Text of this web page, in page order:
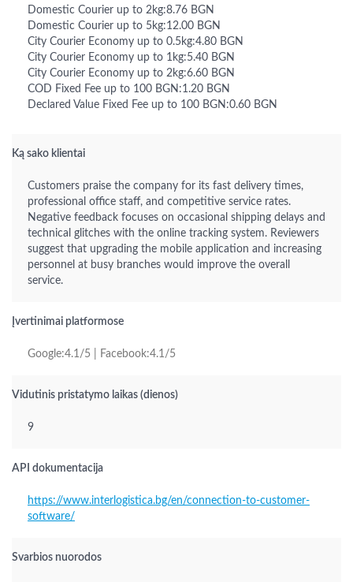
Domestic Courier up to 2kg:8.76 BGN
Domestic Courier up to 5kg:12.00 BGN
City Courier Economy up to 0.5kg:4.80 BGN
City Courier Economy up to 1kg:5.40 BGN
City Courier Economy up to 2kg:6.60 BGN
COD Fixed Fee up to 100 BGN:1.20 BGN
Declared Value Fixed Fee up to 100 BGN:0.60 BGN
Ką sako klientai
Customers praise the company for its fast delivery times,
professional office staff, and competitive service rates.
Negative feedback focuses on occasional shipping delays and
technical glitches with the online tracking system. Reviewers
suggest that upgrading the mobile application and increasing
personnel at busy branches would improve the overall
service.
Įvertinimai platformose
Google:4.1/5 | Facebook:4.1/5
Vidutinis pristatymo laikas (dienos)
9
API dokumentacija
https://www.interlogistica.bg/en/connection-to-customer-
software/
Svarbios nuorodos